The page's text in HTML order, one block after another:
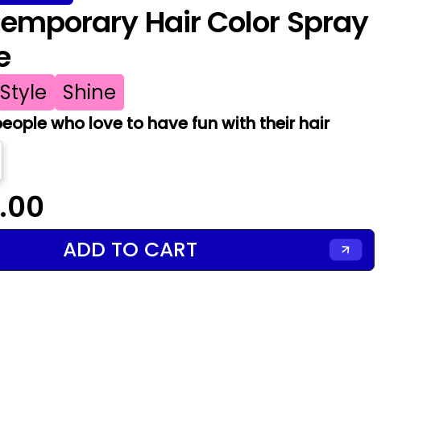
Hair Color Spray
Style Shine
who love to have fun with their hair
ADD TO CART